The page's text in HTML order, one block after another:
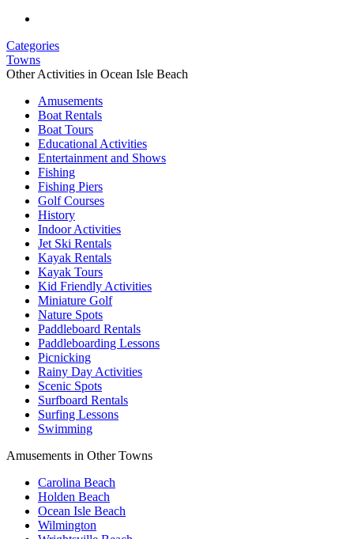
Categories
Towns
Other Activities in Ocean Isle Beach
Amusements
Boat Rentals
Boat Tours
Educational Activities
Entertainment and Shows
Fishing
Fishing Piers
Golf Courses
History
Indoor Activities
Jet Ski Rentals
Kayak Rentals
Kayak Tours
Kid Friendly Activities
Miniature Golf
Nature Spots
Paddleboard Rentals
Paddleboarding Lessons
Picnicking
Rainy Day Activities
Scenic Spots
Surfboard Rentals
Surfing Lessons
Swimming
Amusements in Other Towns
Carolina Beach
Holden Beach
Ocean Isle Beach
Wilmington